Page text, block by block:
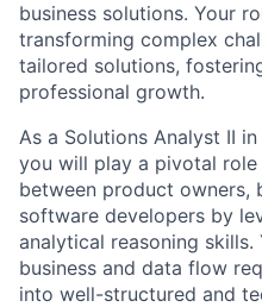
business solutions. Your
transforming complex
tailored solutions,
professional growth.
As a Solutions Analyst II
you will play a pivotal
between product owners,
software developers by
analytical reasoning
business and data flow
into well-structured and